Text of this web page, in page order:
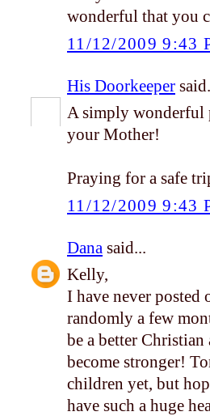
wonderful that you
11/12/2009 9:43
His Doorkeeper
A simply wonderful
your Mother!
Praying for a safe
11/12/2009 9:43
Dana said...
Kelly,
I have never posted
randomly a few
be a better
become stronger!
children yet, but
have such a huge